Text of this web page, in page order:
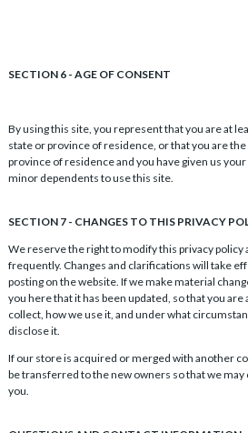
SECTION 6 - AGE OF CONSENT
By using this site, you represent that you are at
state or province of residence, or that you are
province of residence and you have given us
minor dependents to use this site.
SECTION 7 - CHANGES TO THIS PRIVACY
We reserve the right to modify this privacy policy
frequently. Changes and clarifications will take
posting on the website. If we make material
you here that it has been updated, so that you
collect, how we use it, and under what
disclose it.
If our store is acquired or merged with another
be transferred to the new owners so that we
you.